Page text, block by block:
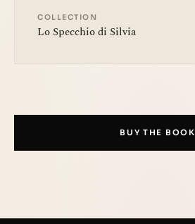
COLLECTION
Lo Specchio di Silvia
BUY THE BOOK